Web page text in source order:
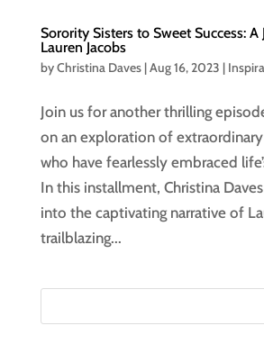
Sorority Sisters to Sweet Success: A
Lauren Jacobs
byChristina Daves|Aug 16, 2023 |
Join us for another thrilling
on an exploration of
who have fearlessly embraced
In this installment, Christina
into the captivating narrative of
trailblazing...